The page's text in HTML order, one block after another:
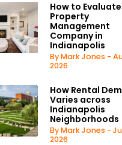
How to
Property
Management
Company in
Indianapolis
By Mark Jones -
2026
How Rental
Varies across
Indianapolis
Neighborhoods
By Mark Jones -
2026